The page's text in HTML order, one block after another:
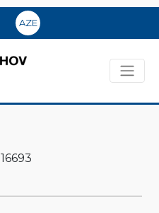
AZE
16693